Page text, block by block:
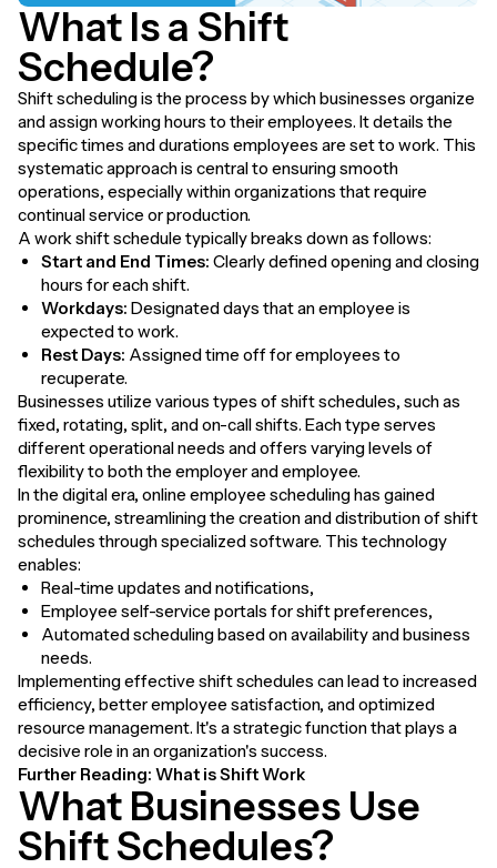
What Is a Shift
Schedule?
Shift scheduling is the process by which businesses organize
and assign working hours to their employees. It details the
specific times and durations employees are set to work. This
systematic approach is central to ensuring smooth
operations, especially within organizations that require
continual service or production.
A work shift schedule typically breaks down as follows:
Start and End Times: Clearly defined opening and closing
hours for each shift.
Workdays: Designated days that an employee is
expected to work.
Rest Days: Assigned time off for employees to
recuperate.
Businesses utilize various types of shift schedules, such as
fixed, rotating, split, and on-call shifts. Each type serves
different operational needs and offers varying levels of
flexibility to both the employer and employee.
In the digital era, online employee scheduling has gained
prominence, streamlining the creation and distribution of shift
schedules through specialized software. This technology
enables:
Real-time updates and notifications,
Employee self-service portals for shift preferences,
Automated scheduling based on availability and business
needs.
Implementing effective shift schedules can lead to increased
efficiency, better employee satisfaction, and optimized
resource management. It's a strategic function that plays a
decisive role in an organization's success.
Further Reading: What is Shift Work
What Businesses Use
Shift Schedules?